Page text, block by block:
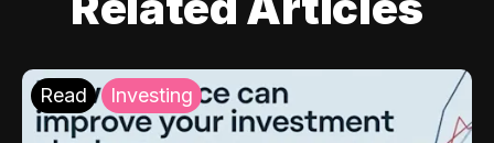
Read Investing